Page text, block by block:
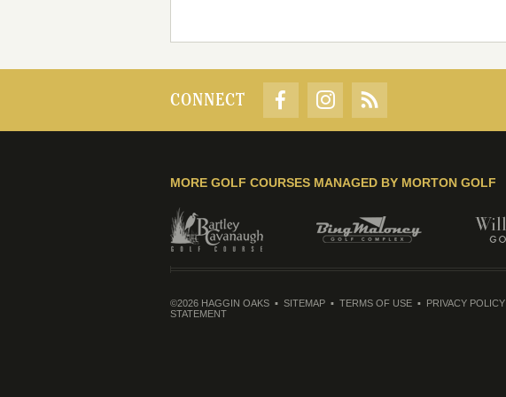
CONNECT
MORE GOLF COURSES MANAGED BY MORTON GOLF
©2026 HAGGIN OAKS SITEMAP TERMS OF USE PRIVACY POLICY
STATEMENT